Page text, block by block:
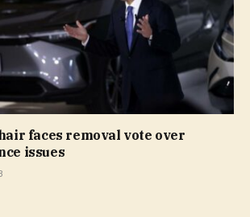
faces removal vote over
issues